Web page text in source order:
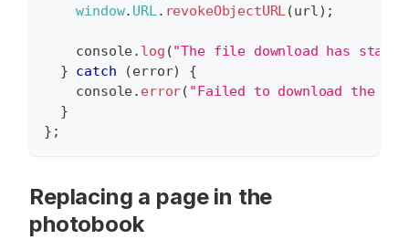
window. URL. revokeObjectURL(url) ;
console. log ("The file download has
} catch (error)
{
console. error( "Failed to download the
}
} ;
Replacing a page in the
photobook